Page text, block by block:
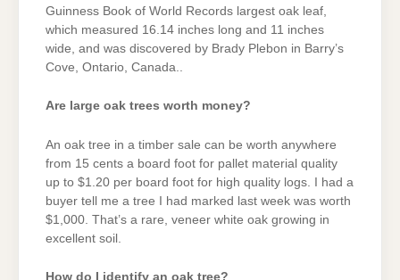
Guinness Book of World Records largest oak leaf,
which measured 16.14 inches long and 11 inches
wide, and was discovered by Brady Plebon in Barry’s
Cove, Ontario, Canada..
Are large oak trees worth money?
An oak tree in a timber sale can be worth anywhere
from 15 cents a board foot for pallet material quality
up to $1.20 per board foot for high quality logs. I had a
buyer tell me a tree I had marked last week was worth
$1,000. That’s a rare, veneer white oak growing in
excellent soil.
How do I identify an oak tree?